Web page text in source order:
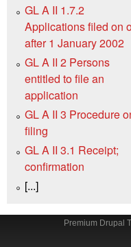
GL A II 1.7.2
Applications filed on
after 1 January 2002
GL A II 2 Persons
entitled to file an
application
GL A II 3 Procedure
filing
GL A II 3.1 Receipt;
confirmation
[...]
Premium Drupal